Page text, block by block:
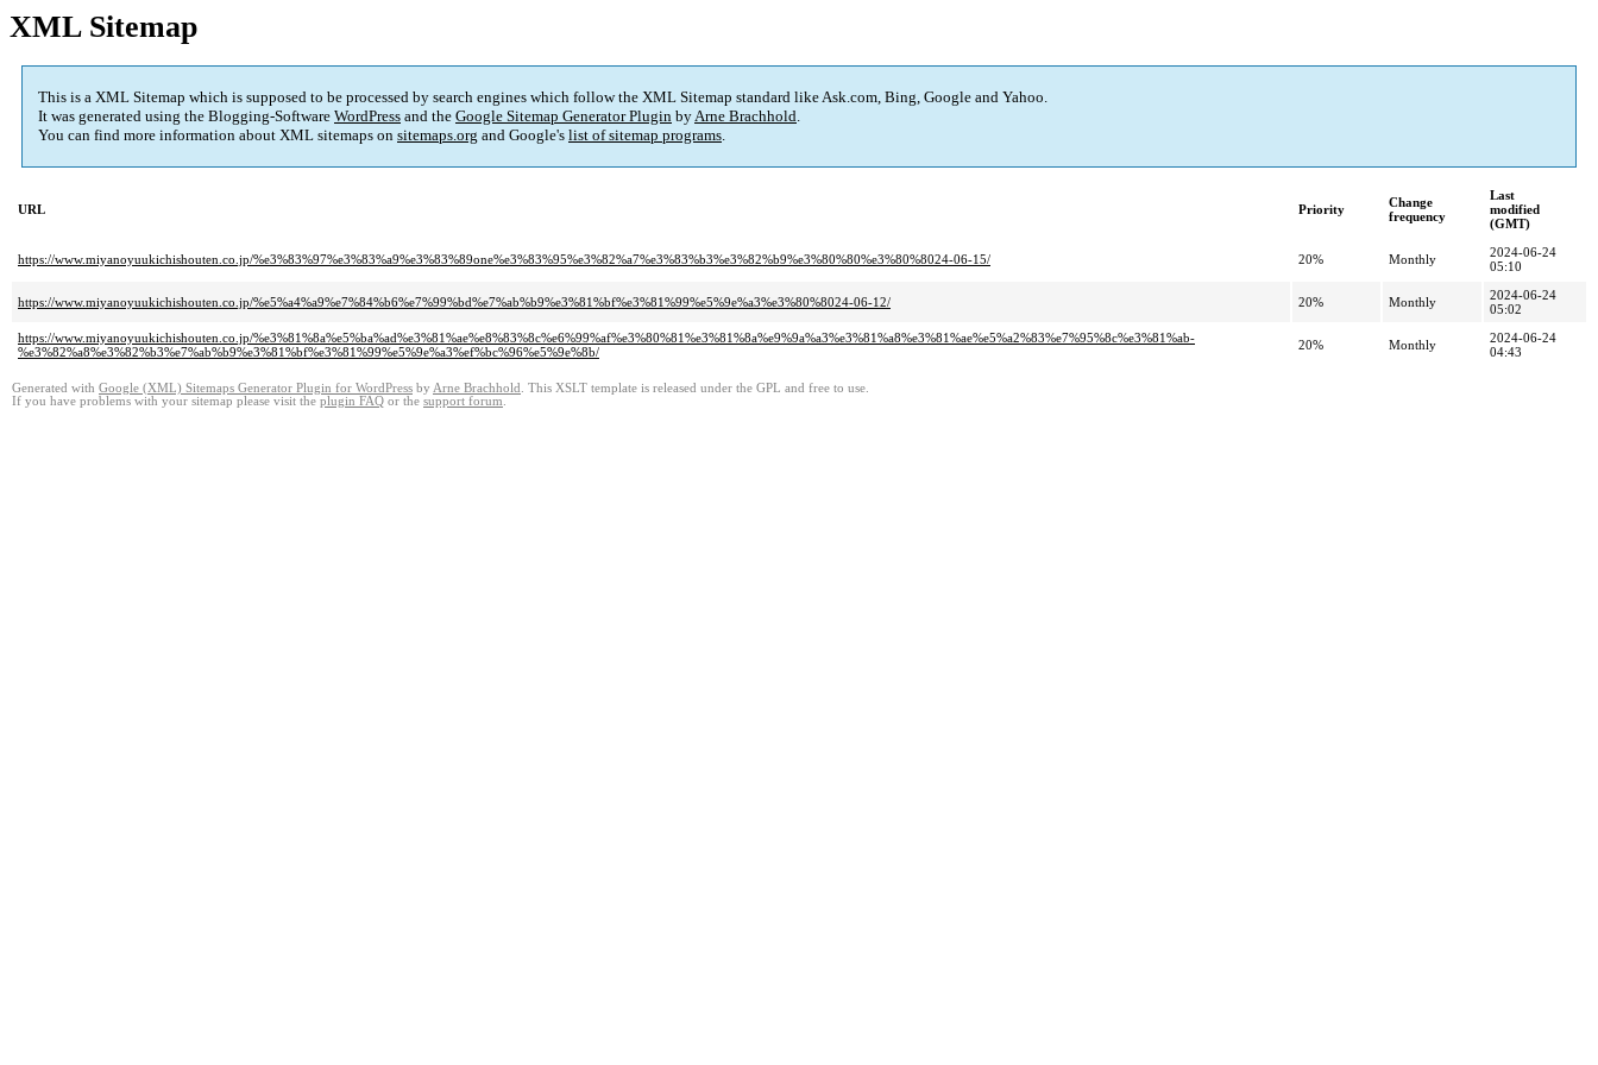
XML Sitemap
This is a XML Sitemap which is supposed to be processed by search engines which follow the XML Sitemap standard like Ask.com, Bing, Google and Yahoo.
It was generated using the Blogging-Software WordPress and the Google Sitemap Generator Plugin byArne Brachhold.
You can find more information about XML sitemaps on sitemaps.org and Google's list of sitemap programs.
URL Priority
Change
frequency
Last
modified
(GMT)
https://www.miyanoyuukichishouten.co.jp/%e3%83%97%e3%83%a9%e3%83%89one%e3%83%95%e3%82%a7%e3%83%b3%e3%82%b9%e3%80%80%e3%80%8024-06-15/ 20% Monthly
2024-06-24
05:10
https://www.miyanoyuukichishouten.co.jp/%e5%a4%a9%e7%84%b6%e7%99%bd%e7%ab%b9%e3%81%bf%e3%81%99%e5%9e%a3%e3%80%8024-06-12/ 20% Monthly
2024-06-24
05:02
https://www.miyanoyuukichishouten.co.jp/%e3%81%8a%e5%ba%ad%e3%81%ae%e8%83%8c%e6%99%af%e3%80%81%e3%81%8a%e9%9a%a3%e3%81%a8%e3%81%ae%e5%a2%83%e7%95%8c%e3%81%ab-
%e3%82%a8%e3%82%b3%e7%ab%b9%e3%81%bf%e3%81%99%e5%9e%a3%ef%bc%96%e5%9e%8b/
20% Monthly
2024-06-24
04:43
Generated with Google (XML) Sitemaps Generator Plugin for WordPress by Arne Brachhold . This XSLT template is released under the GPL and free to use.
If you have problems with your sitemap please visit the plugin FAQ or the support forum.